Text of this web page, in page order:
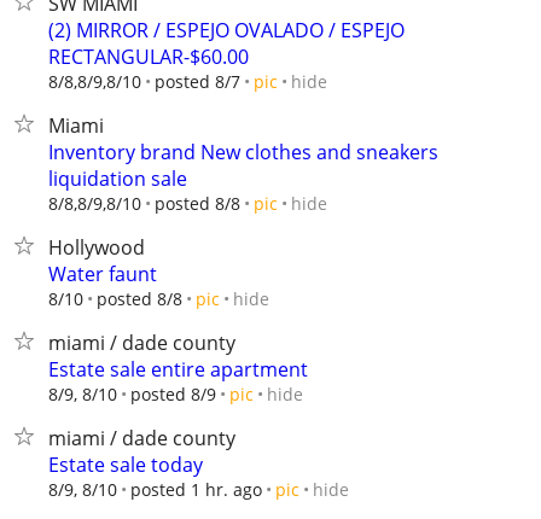
(2) MIRROR / ESPEJO OVALADO / ESPEJO
RECTANGULAR-$60.00
8/8,8/9,8/10 posted 8/7 pic hide
Miami
Inventory brand New clothes and sneakers
liquidation sale
8/8,8/9,8/10 posted 8/8 pic hide
Hollywood
Water faunt
8/10 posted 8/8 pic hide
miami / dade county
Estate sale entire apartment
8/9, 8/10 posted 8/9 pic hide
miami / dade county
Estate sale today
8/9, 8/10 posted 1 hr. ago pic hide